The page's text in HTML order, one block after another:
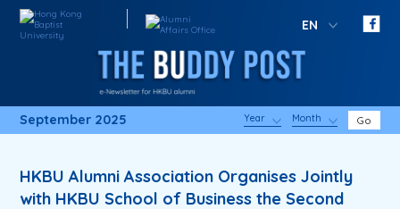
EN
September 2025 Year Month Go
HKBU Alumni Association Organises Jointly
with HKBU School of Business the Second